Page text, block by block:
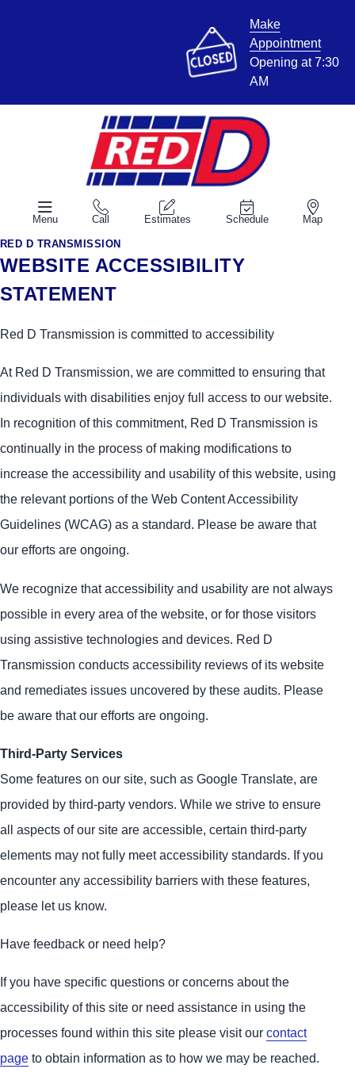
Make
Appointment
Opening at 7:30
AM
Menu Call Estimates Schedule Map
RED D TRANSMISSION
WEBSITE ACCESSIBILITY
STATEMENT
Red D Transmission is committed to accessibility
At Red D Transmission, we are committed to ensuring that
individuals with disabilities enjoy full access to our website.
In recognition of this commitment, Red D Transmission is
continually in the process of making modifications to
increase the accessibility and usability of this website, using
the relevant portions of the Web Content Accessibility
Guidelines (WCAG) as a standard. Please be aware that
our efforts are ongoing.
We recognize that accessibility and usability are not always
possible in every area of the website, or for those visitors
using assistive technologies and devices. Red D
Transmission conducts accessibility reviews of its website
and remediates issues uncovered by these audits. Please
be aware that our efforts are ongoing.
Third-Party Services
Some features on our site, such as Google Translate, are
provided by third-party vendors. While we strive to ensure
all aspects of our site are accessible, certain third-party
elements may not fully meet accessibility standards. If you
encounter any accessibility barriers with these features,
please let us know.
Have feedback or need help?
If you have specific questions or concerns about the
accessibility of this site or need assistance in using the
processes found within this site please visit our contact
page to obtain information as to how we may be reached.